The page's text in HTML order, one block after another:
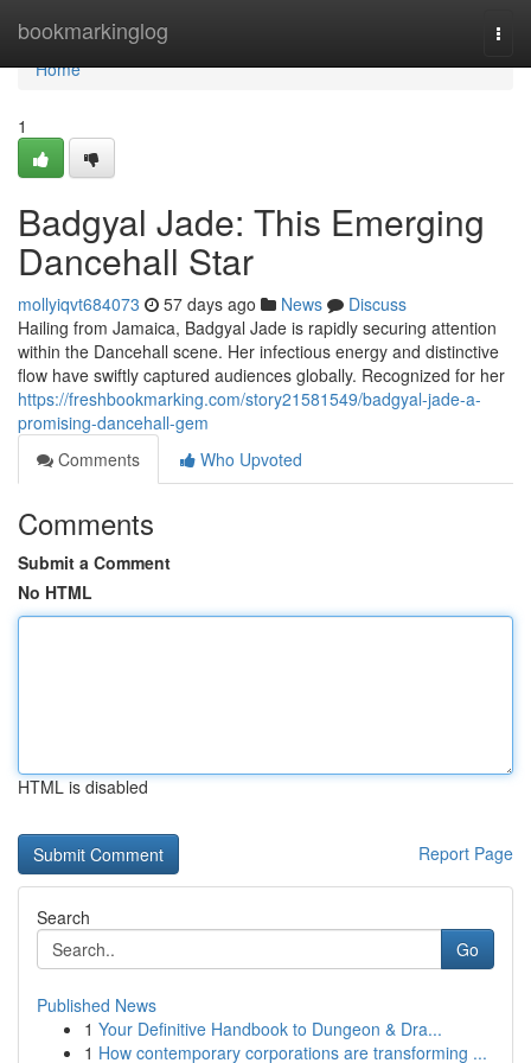
bookmarkinglog
Home
Home
1
Badgyal Jade: This Emerging
Dancehall Star
mollyiqvt684073 57 days ago News
Discuss
Hailing from Jamaica, Badgyal Jade is rapidly securing attention
within the Dancehall scene. Her infectious energy and distinctive
flow have swiftly captured audiences globally. Recognized for her
https://freshbookmarking.com/story21581549/badgyal-jade-a-
promising-dancehall-gem
Comments
Who Upvoted
Comments
Submit a Comment
No HTML
HTML is disabled
Report Page
Search
Go
Published News
1 Your Definitive Handbook to Dungeon & Dra...
1 How contemporary corporations are transforming ...